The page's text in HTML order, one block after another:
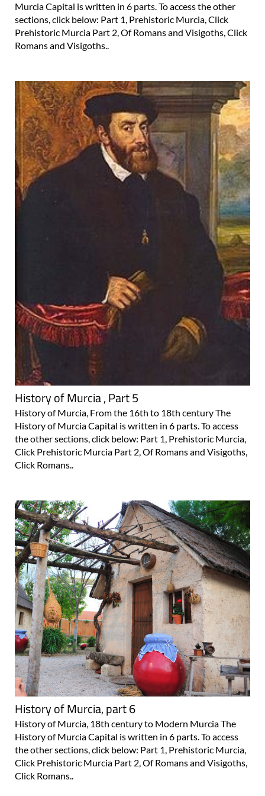
Murcia Capital is written in 6 parts. To access the other
sections, click below: Part 1, Prehistoric Murcia, Click
Prehistoric Murcia Part 2, Of Romans and Visigoths, Click
Romans and Visigoths..
History of Murcia , Part 5
History of Murcia, From the 16th to 18th century The
History of Murcia Capital is written in 6 parts. To access
the other sections, click below: Part 1, Prehistoric Murcia,
Click Prehistoric Murcia Part 2, Of Romans and Visigoths,
Click Romans..
History of Murcia, part 6
History of Murcia, 18th century to Modern Murcia The
History of Murcia Capital is written in 6 parts. To access
the other sections, click below: Part 1, Prehistoric Murcia,
Click Prehistoric Murcia Part 2, Of Romans and Visigoths,
Click Romans..